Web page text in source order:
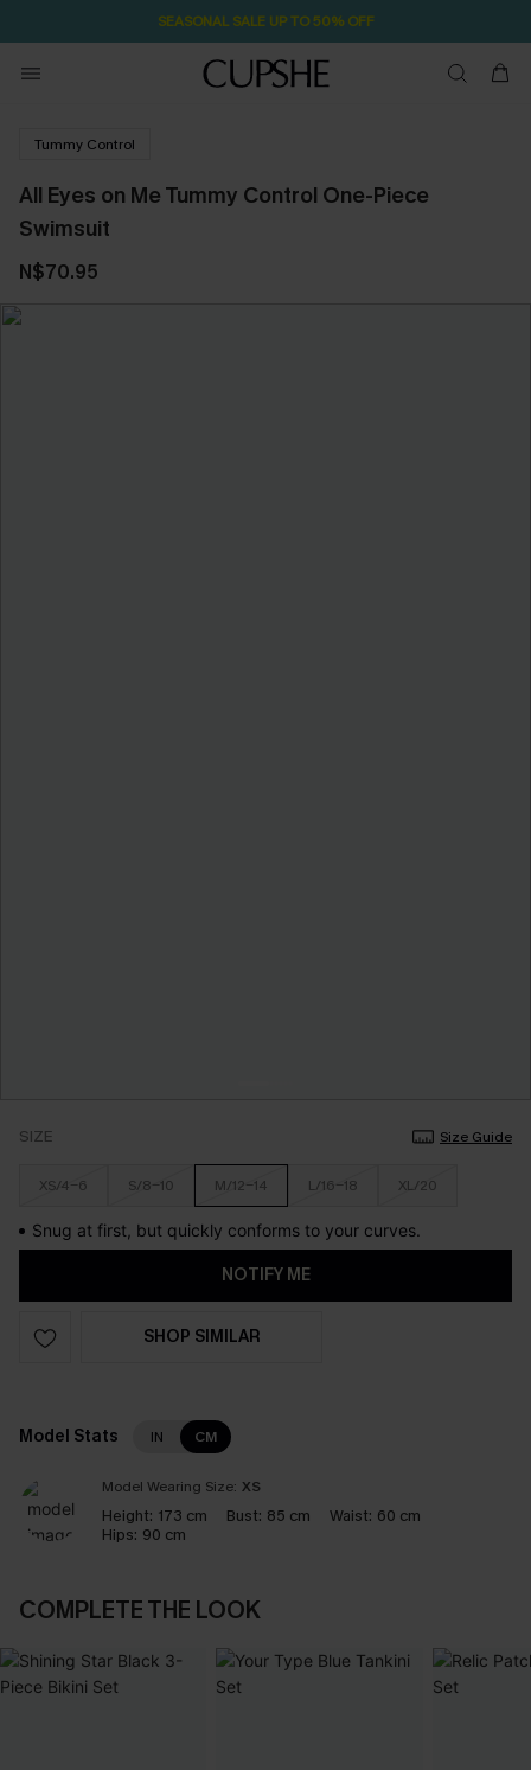
SEASONAL SALE UP TO 50% OFF
Tummy Control
All Eyes on Me Tummy Control One-Piece
Swimsuit
N$70.95
SIZE Size Guide
XS/4-6 S/8-10 M/12-14 L/16-18 XL/20
Snug at first, but quickly conforms to your curves.
NOTIFY ME
SHOP SIMILAR
Model Stats IN CM
Model Wearing Size: XS
Height: 173 cm Bust: 85 cm Waist: 60 cm
Hips: 90 cm
COMPLETE THE LOOK